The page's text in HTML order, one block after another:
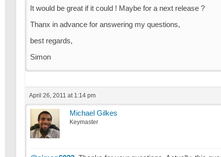
It would be great if it could ! Maybe for a next release ?
Thanx in advance for answering my questions,
best regards,
Simon
April 26, 2011 at 1:14 pm
Michael Gilkes
Keymaster